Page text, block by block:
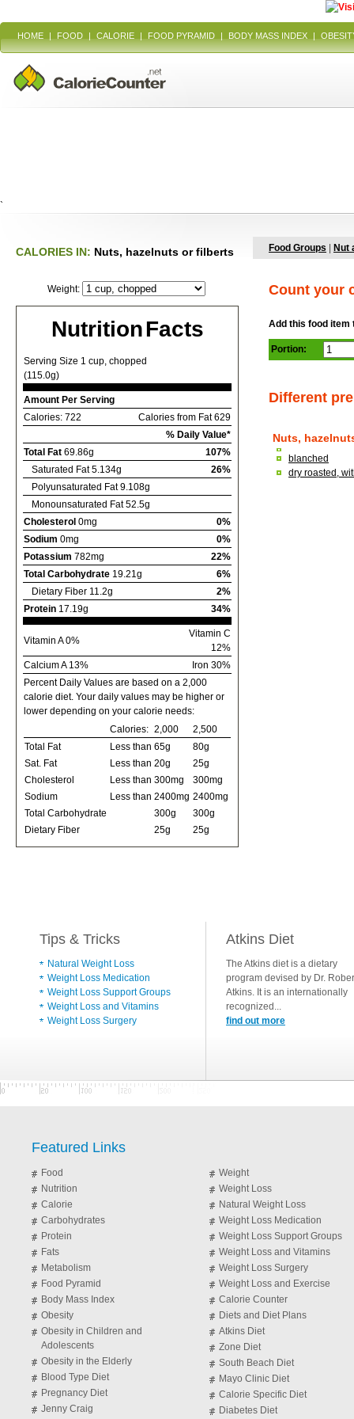
HOME | FOOD | CALORIE | FOOD PYRAMID | BODY MASS INDEX |
`
CALORIES IN: Nuts, hazelnuts or filberts
Weight:
Nutrition Facts
Serving Size 1 cup, chopped
(115.0g)
Amount Per Serving
Calories from Fat 629
Calories: 722
% Daily Value*
Total Fat 69.86g
107%
Saturated Fat 5.134g
26%
Polyunsaturated Fat 9.108g
Monounsaturated Fat 52.5g
Cholesterol 0mg
0%
Sodium 0mg
0%
Potassium 782mg
22%
Total Carbohydrate 19.21g
6%
Dietary Fiber 11.2g
2%
Protein 17.19g 34%
Vitamin A 0%
Vitamin C
12%
Calcium A 13%
Iron 30%
Percent Daily Values are based on a 2,000
calorie diet. Your daily values may be higher or
lower depending on your calorie needs:
Calories: 2,000
2,500
Total Fat
Less than 65g
80g
Sat. Fat
Less than 20g
25g
Cholesterol
Less than 300mg
300mg
Sodium
Less than 2400mg 2400mg
Total Carbohydrate
300g
300g
Dietary Fiber
25g 25g
Food Groups Nut
Count your
Add this food item
Portion:
Different
Nuts,
blanched
dry roasted,
Tips & Tricks
Natural Weight Loss
Weight Loss Medication
Weight Loss Support Groups
Weight Loss and Vitamins
Weight Loss Surgery
Atkins Diet
The Atkins diet is a dietary
program devised by Dr.
Atkins. It is an internationally
recognized...
find out more
Featured Links
Food
Nutrition
Calorie
Carbohydrates
Protein
Fats
Metabolism
Food Pyramid
Body Mass Index
Obesity
Obesity in Children and
Adolescents
Obesity in the Elderly
Blood Type Diet
Pregnancy Diet
Jenny Craig
Weight
Weight Loss
Natural Weight Loss
Weight Loss Medication
Weight Loss Support Groups
Weight Loss and Vitamins
Weight Loss Surgery
Weight Loss and Exercise
Calorie Counter
Diets and Diet Plans
Atkins Diet
Zone Diet
South Beach Diet
Mayo Clinic Diet
Calorie Specific Diet
Diabetes Diet